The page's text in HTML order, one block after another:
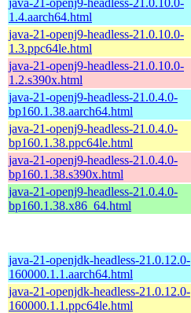
1.4.aarch64.html
java-21-openj9-headless-21.0.10.0-
1.3.ppc64le.html
java-21-openj9-headless-21.0.10.0-
1.2.s390x.html
java-21-openj9-headless-21.0.4.0-
bp160.1.38.aarch64.html
java-21-openj9-headless-21.0.4.0-
bp160.1.38.ppc64le.html
java-21-openj9-headless-21.0.4.0-
bp160.1.38.s390x.html
java-21-openj9-headless-21.0.4.0-
bp160.1.38.x86_64.html
java-21-openjdk-headless-21.0.12.0-
160000.1.1.aarch64.html
java-21-openjdk-headless-21.0.12.0-
160000.1.1.ppc64le.html